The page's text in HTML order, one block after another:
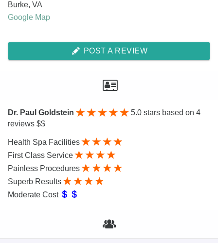
Burke, VA
Google Map
POST A REVIEW
Dr. Paul Goldstein 5.0 stars based on 4
reviews $$
Health Spa Facilities
First Class Service
Painless Procedures
Superb Results
Moderate Cost